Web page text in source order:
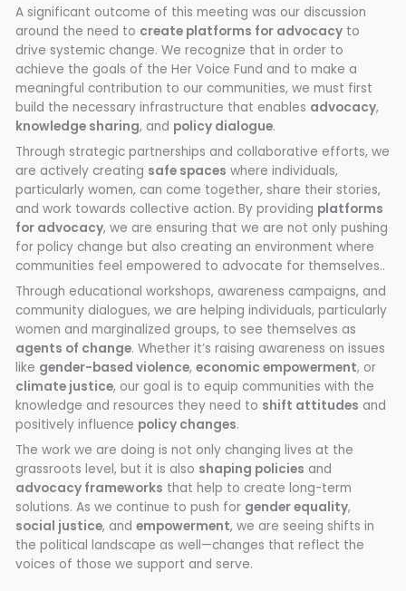
A significant outcome of this meeting was our discussion
around the need to create platforms for advocacy to
drive systemic change. We recognize that in order to
achieve the goals of the Her Voice Fund and to make a
meaningful contribution to our communities, we must first
build the necessary infrastructure that enables advocacy,
knowledge sharing, and policy dialogue.
Through strategic partnerships and collaborative efforts, we
are actively creating safe spaces where individuals,
particularly women, can come together, share their stories,
and work towards collective action. By providing platforms
for advocacy, we are ensuring that we are not only pushing
for policy change but also creating an environment where
communities feel empowered to advocate for themselves..
Through educational workshops, awareness campaigns, and
community dialogues, we are helping individuals, particularly
women and marginalized groups, to see themselves as
agents of change. Whether it’s raising awareness on issues
like gender-based violence,economic empowerment, or
climate justice, our goal is to equip communities with the
knowledge and resources they need to shift attitudes and
positively influence policy changes.
The work we are doing is not only changing lives at the
grassroots level, but it is also shaping policies and
advocacy frameworks that help to create long-term
solutions. As we continue to push for gender equality,
social justice, andempowerment, we are seeing shifts in
the political landscape as well—changes that reflect the
voices of those we support and serve.